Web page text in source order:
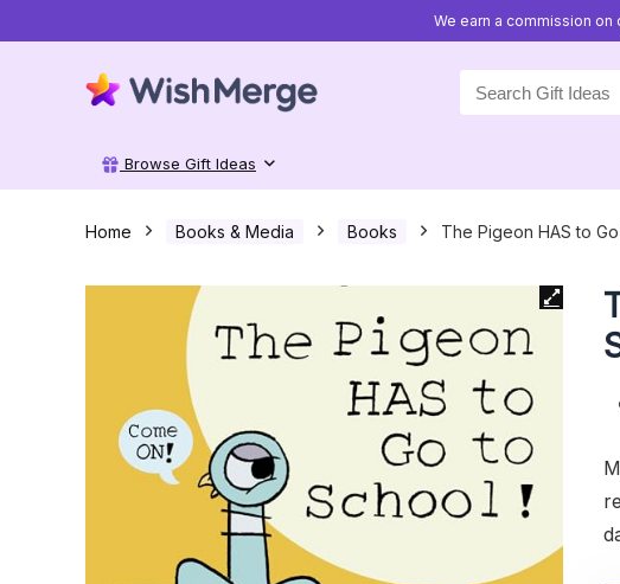
We earn a commission
for:
Browse Gift Ideas
Home Books & Media Books The Pigeon HAS to